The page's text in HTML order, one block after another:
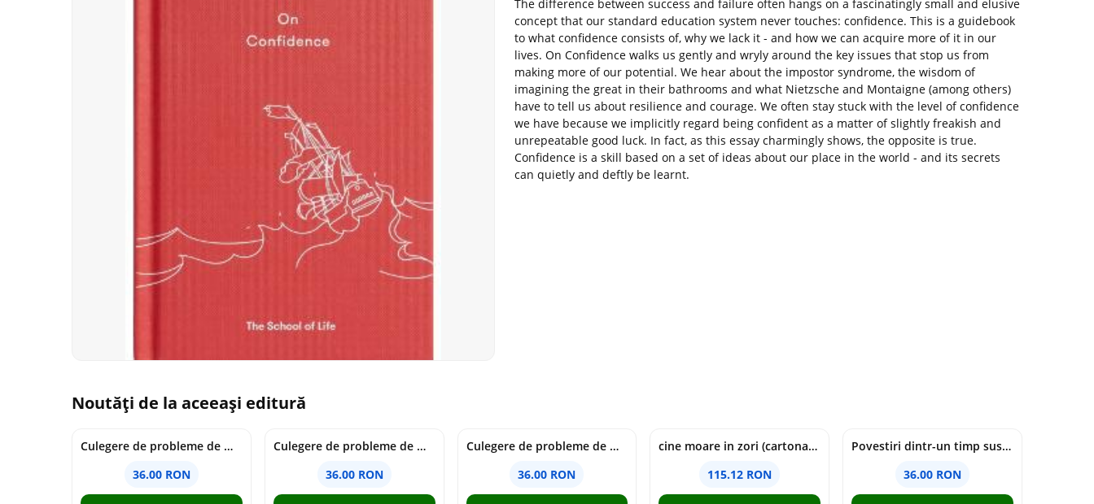
The difference between success and failure often hangs on a fascinatingly small and elusive
concept that our standard education system never touches: confidence. This is a guidebook
to what confidence consists of, why we lack it - and how we can acquire more of it in our
lives. On Confidence walks us gently and wryly around the key issues that stop us from
making more of our potential. We hear about the impostor syndrome, the wisdom of
imagining the great in their bathrooms and what Nietzsche and Montaigne (among others)
have to tell us about resilience and courage. We often stay stuck with the level of confidence
we have because we implicitly regard being confident as a matter of slightly freakish and
unrepeatable good luck. In fact, as this essay charmingly shows, the opposite is true.
Confidence is a skill based on a set of ideas about our place in the world - and its secrets
can quietly and deftly be learnt.
Noutăți de la aceeași editură
Culegere de probleme de matematica - Clasa 7 - Ioana Monalisa Manea
36.00 RON
Culegere de probleme de matematica - Clasa 6 - Ioana Monalisa Manea, Cristina Neagoe
36.00 RON
Culegere de probleme de matematica - Clasa 5 - Ioana Monalisa Manea, Cristina Neagoe
36.00 RON
cine moare in zori (cartonata) - holly jackson
115.12 RON
Povestiri dintr-un timp suspendat - Simona Mihutiu
36.00 RON